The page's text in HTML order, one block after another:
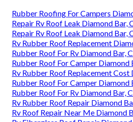
Rubber Roofing For Campers
Repair Rv Roof Leak Diamond Bar,
Repair Rv Roof Leak Diamond Bar,
Rv Rubber Roof Replacement
Rubber Roof For Rv Diamond Bar,
Rubber Roof For Camper Diamond
Rv Rubber Roof Replacement Cost
Rubber Roof For Camper Diamond
Rubber Roof For Rv Diamond Bar,
Rv Rubber Roof Repair Diamond
Rv Roof Repair Near Me Diamond